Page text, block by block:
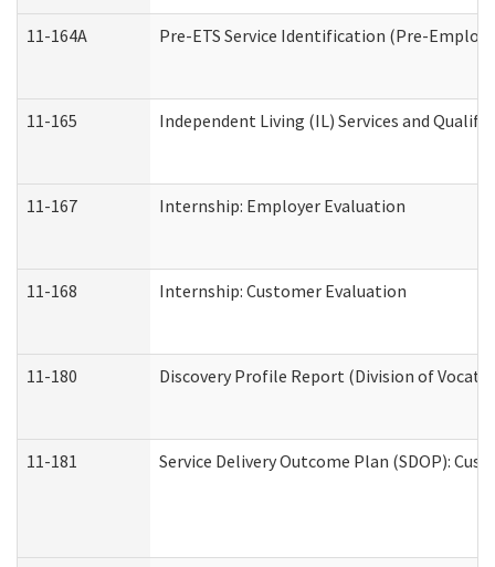
11-164A Pre-ETS Service Identification (Pre-
11-165 Independent Living (IL) Services and
11-167 Internship: Employer Evaluation
11-168 Internship: Customer Evaluation
11-180 Discovery Profile Report (Division of
11-181 Service Delivery Outcome Plan (SDOP):